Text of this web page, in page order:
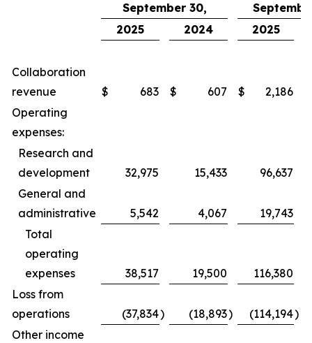
September 30,
2025
2024 2025
Collaboration
revenue
$ 683 $ 607 $ 2,186
Operating
expenses:
Research and
development
32,975 15,433
96,637
General and
administrative
5,542 4,067
19,743
Total
operating
expenses
38,517 19,500
116,380
Loss from
operations
(37,834) (18,893) (114,194)
Other income